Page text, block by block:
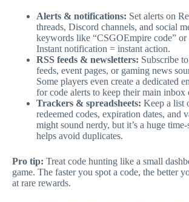
Alerts & notifications: Set alerts on
threads, Discord channels, and social
keywords like “CSGOEmpire code” or
Instant notification = instant action.
RSS feeds & newsletters: Subscribe
feeds, event pages, or gaming news
Some players even create a dedicated
for code alerts to keep their main inbox
Trackers & spreadsheets: Keep a list
redeemed codes, expiration dates, and
might sound nerdy, but it’s a huge time-
helps avoid duplicates.
Pro tip: Treat code hunting like a small
game. The faster you spot a code, the better
at rare rewards.